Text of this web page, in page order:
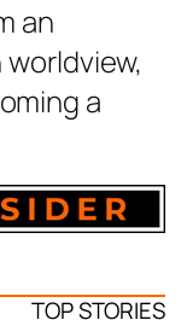
an
a
TOP STORIES